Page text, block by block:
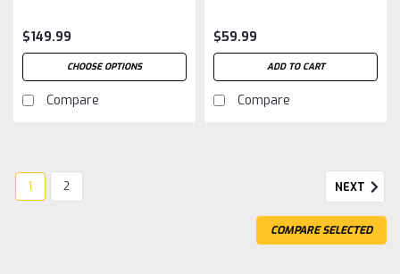
$149.99
CHOOSE OPTIONS
Compare
$59.99
ADD TO CART
Compare
1 2 NEXT
COMPARE SELECTED